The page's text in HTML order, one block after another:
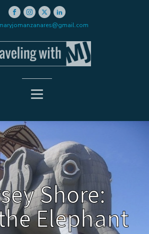
Shore:
Elephant